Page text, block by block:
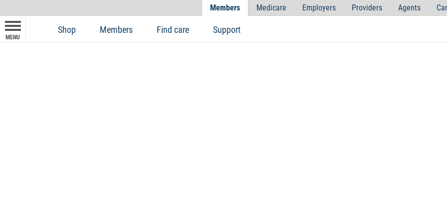
Members Medicare Employers Providers Agents
MENU
Shop Members Find care Support